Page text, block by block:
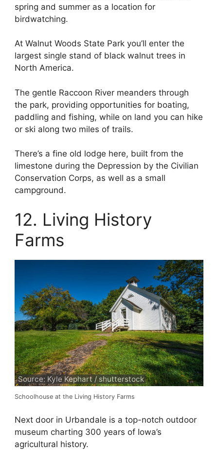
spring and summer as a location for
birdwatching.
At Walnut Woods State Park you’ll enter the
largest single stand of black walnut trees in
North America.
The gentle Raccoon River meanders through
the park, providing opportunities for boating,
paddling and fishing, while on land you can hike
or ski along two miles of trails.
There’s a fine old lodge here, built from the
limestone during the Depression by the Civilian
Conservation Corps, as well as a small
campground.
12. Living History
Farms
Source: Kyle Kephart / shutterstock
Schoolhouse at the Living History Farms
Next door in Urbandale is a top-notch outdoor
museum charting 300 years of Iowa’s
agricultural history.